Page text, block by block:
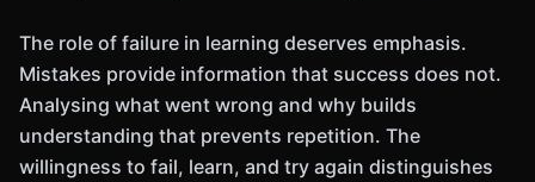
The role of failure in learning deserves emphasis.
Mistakes provide information that success does not.
Analysing what went wrong and why builds
understanding that prevents repetition. The
willingness to fail, learn, and try again distinguishes